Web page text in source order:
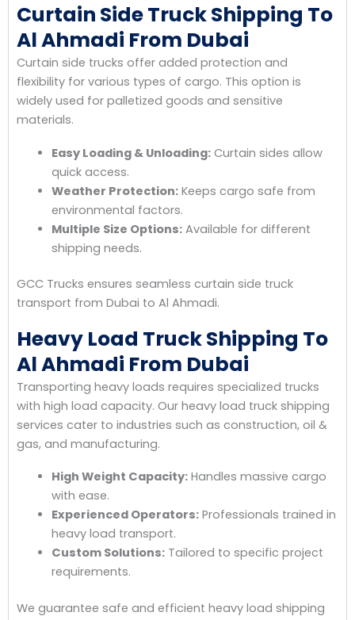
Curtain Side Truck Shipping To
Al Ahmadi From Dubai
Curtain side trucks offer added protection and
flexibility for various types of cargo. This option is
widely used for palletized goods and sensitive
materials.
Easy Loading & Unloading:Curtain sides allow
quick access.
Weather Protection:Keeps cargo safe from
environmental factors.
Multiple Size Options:Available for different
shipping needs.
GCC Trucks ensures seamless curtain side truck
transport from Dubai to Al Ahmadi.
Heavy Load Truck Shipping To
Al Ahmadi From Dubai
Transporting heavy loads requires specialized trucks
with high load capacity. Our heavy load truck shipping
services cater to industries such as construction, oil &
gas, and manufacturing.
High Weight Capacity:Handles massive cargo
with ease.
Experienced Operators:Professionals trained in
heavy load transport.
Custom Solutions:Tailored to specific project
requirements.
We guarantee safe and efficient heavy load shipping